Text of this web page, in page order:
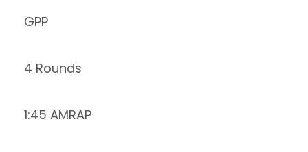
GPP
4 Rounds
1:45 AMRAP